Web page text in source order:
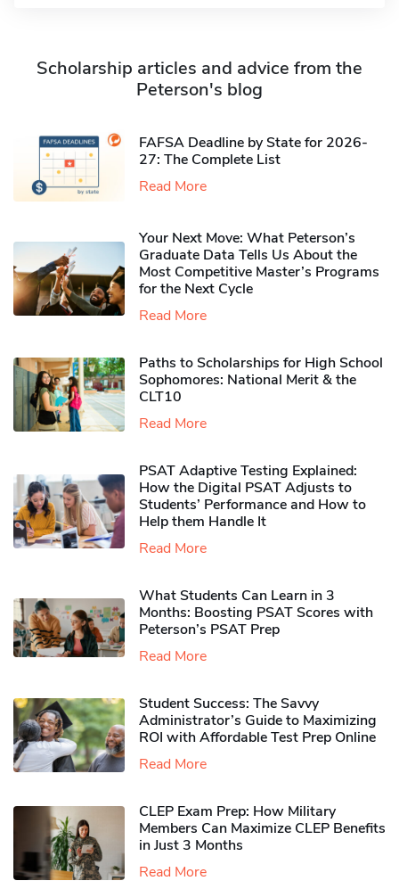
Scholarship articles and advice from the
Peterson's blog
FAFSA Deadline by State for 2026-
27: The Complete List
Read More
Your Next Move: What Peterson’s
Graduate Data Tells Us About the
Most Competitive Master’s Programs
for the Next Cycle
Read More
Paths to Scholarships for High School
Sophomores​: National Merit & the
CLT10
Read More
PSAT Adaptive Testing Explained:
How the Digital PSAT Adjusts to
Students’ Performance and How to
Help them Handle It
Read More
What Students Can Learn in 3
Months: Boosting PSAT Scores with
Peterson’s PSAT Prep
Read More
Student Success: The Savvy
Administrator’s Guide to Maximizing
ROI with Affordable Test Prep Online
Read More
CLEP Exam Prep: How Military
Members Can Maximize CLEP Benefits
in Just 3 Months
Read More